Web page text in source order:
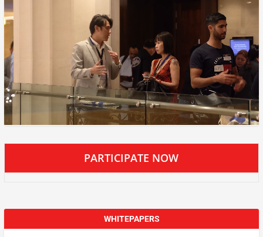
PARTICIPATE NOW
WHITEPAPERS